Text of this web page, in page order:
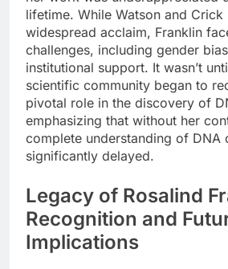
lifetime. While Watson and Crick
widespread acclaim, Franklin
challenges, including gender
institutional support. It wasn’t
scientific community began to
pivotal role in the discovery of
emphasizing that without her
complete understanding of DNA
significantly delayed.
Legacy of Rosalind
Recognition and
Implications